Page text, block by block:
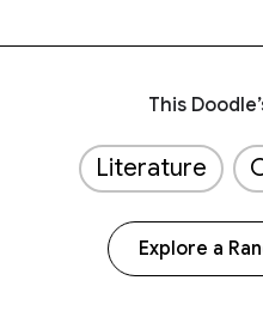
This
Literature
Explore a